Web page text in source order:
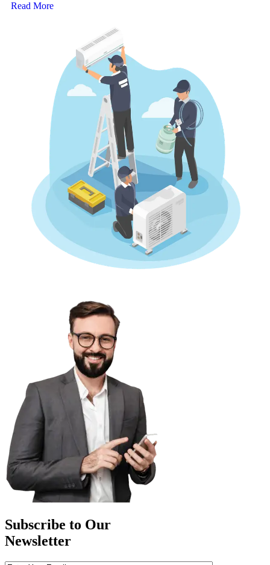
Read More
Subscribe to Our
Newsletter